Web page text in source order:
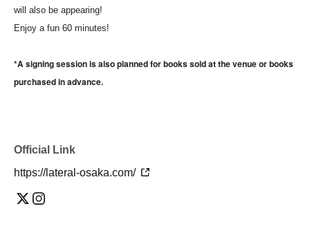
will also be appearing!
Enjoy a fun 60 minutes!
*A signing session is also planned for books sold at the venue or books
purchased in advance.
Official Link
https://lateral-osaka.com/